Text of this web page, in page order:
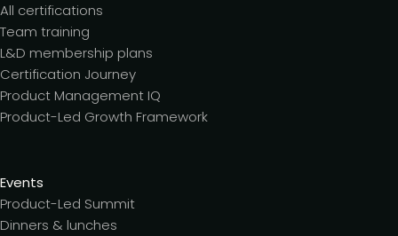
All certifications
Team training
L&D membership plans
Certification Journey
Product Management IQ
Product-Led Growth Framework
Events
Product-Led Summit
Dinners & lunches